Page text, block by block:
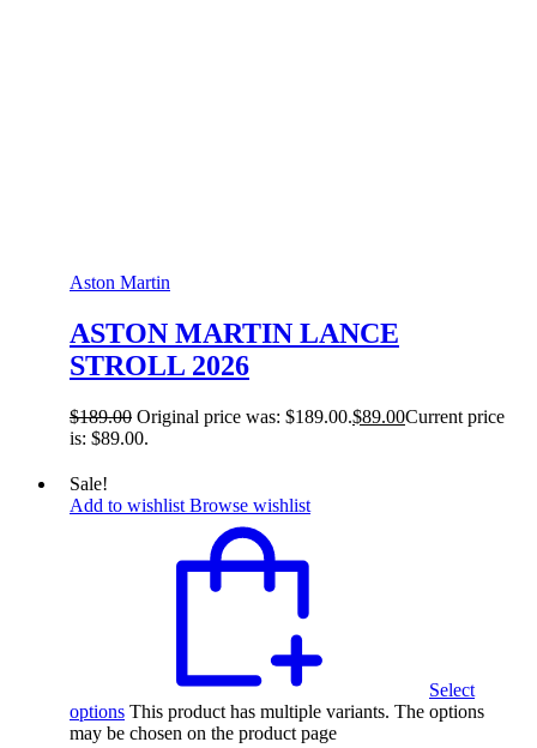
Aston Martin
ASTON MARTIN LANCE
STROLL 2026
$189.00 Original price was: $189.00.$89.00Current price
is: $89.00.
Sale!
Add to wishlist Browse wishlist
Select
options This product has multiple variants. The options
may be chosen on the product page